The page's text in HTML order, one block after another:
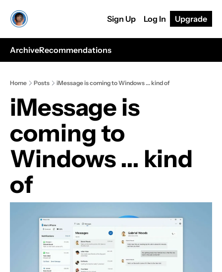
Sign Up Log In Upgrade
ArchiveRecommendations
Home Posts iMessage is coming to Windows ... kind of
iMessage is
coming to
Windows ... kind
of